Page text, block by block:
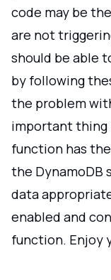
code may be
are not
should be able
by following
the problem
important thing
function has
the DynamoDB
data
enabled and
function. Enjoy